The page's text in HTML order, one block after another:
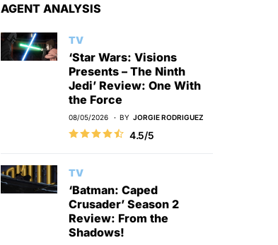
AGENT ANALYSIS
TV
‘Star Wars: Visions
Presents – The Ninth
Jedi’ Review: One With
the Force
08/05/2026 BY JORGIE RODRIGUEZ
4.5/5
TV
‘Batman: Caped
Crusader’ Season 2
Review: From the
Shadows!